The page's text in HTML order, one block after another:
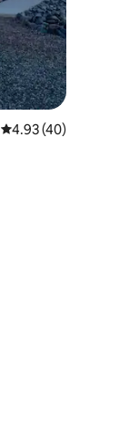
4.93 out of 5
4.93 (40)